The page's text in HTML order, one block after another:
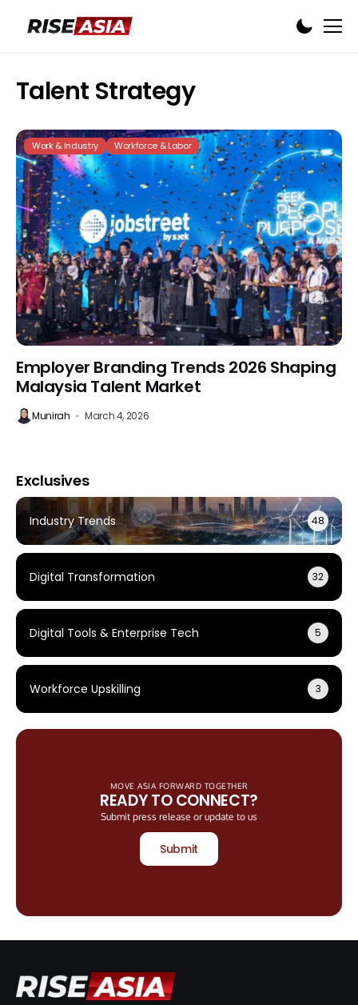
Talent Strategy
Work & Industry Workforce & Labor
Employer Branding Trends 2026 Shaping
Malaysia Talent Market
Munirah March 4, 2026
Exclusives
Industry Trends 48
Digital Transformation 32
Digital Tools & Enterprise Tech 5
Workforce Upskilling 3
MOVE ASIA FORWARD TOGETHER
READY TO CONNECT?
Submit press release or update to us
Submit